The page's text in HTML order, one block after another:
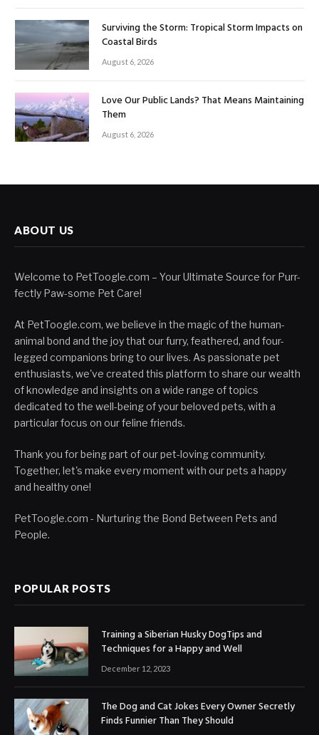
Surviving the Storm: Tropical Storm Impacts on
Coastal Birds
August 6, 2026
Love Our Public Lands? That Means Maintaining
Them
August 6, 2026
ABOUT US
Welcome to PetToogle.com – Your Ultimate Source for Purr-
fectly Paw-some Pet Care!
At PetToogle.com, we believe in the magic of the human-
animal bond and the joy that our furry, feathered, and four-
legged companions bring to our lives. As passionate pet
enthusiasts, we've created this platform to share our wealth
of knowledge and insights on a wide range of topics
dedicated to the well-being of your beloved pets, with a
particular focus on our feline friends.
Thank you for being part of our pet-loving community.
Together, let's make every moment with our pets a happy
and healthy one!
PetToogle.com - Nurturing the Bond Between Pets and
People.
POPULAR POSTS
Training a Siberian Husky DogTips and
Techniques for a Happy and Well
December 12, 2023
The Dog and Cat Jokes Every Owner Secretly
Finds Funnier Than They Should